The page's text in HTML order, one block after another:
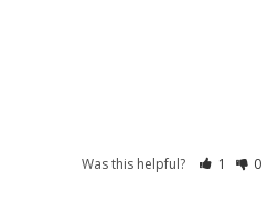
Was this helpful? 1 0